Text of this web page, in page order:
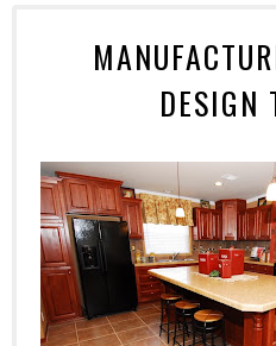
DESIGN
HOMES